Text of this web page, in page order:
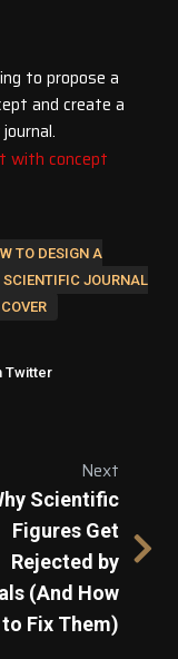
to propose a
and create a
with concept
TO DESIGN A
SCIENTIFIC JOURNAL
Twitter
Next
Scientific
Figures Get
Rejected by
(And How
to Fix Them)